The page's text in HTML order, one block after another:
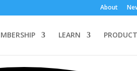
About
LEARN